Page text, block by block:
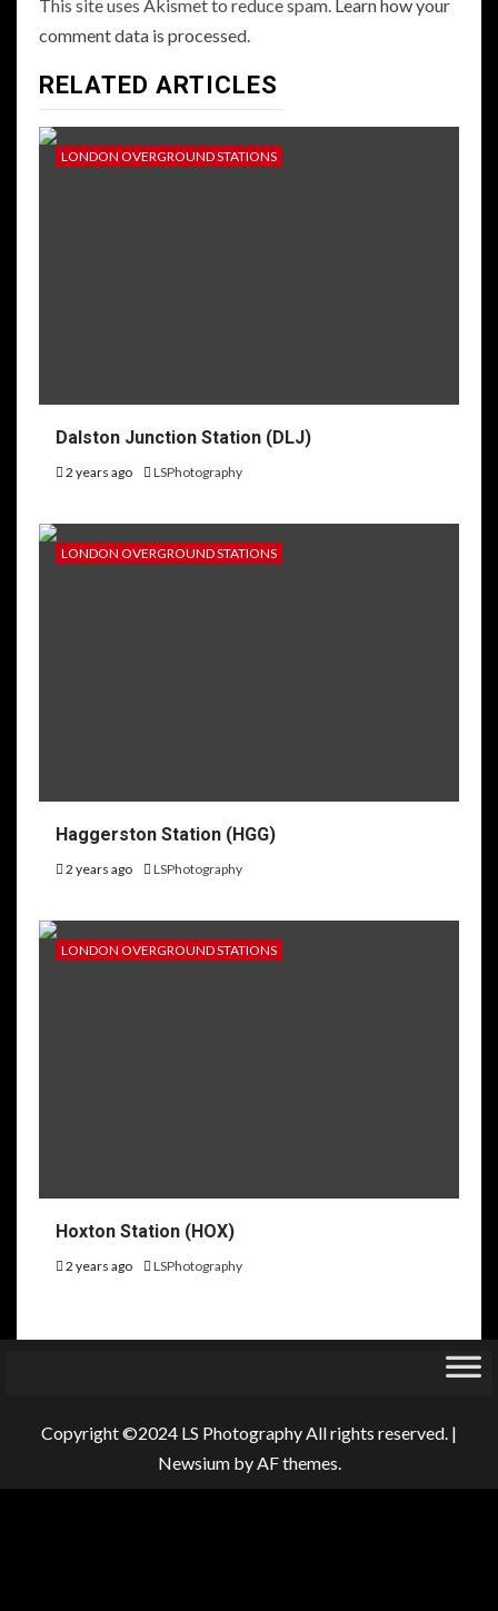
This site uses Akismet to reduce spam. Learn how your
comment data is processed.
RELATED ARTICLES
LONDON OVERGROUND STATIONS
Dalston Junction Station (DLJ)
2 years ago LSPhotography
LONDON OVERGROUND STATIONS
Haggerston Station (HGG)
2 years ago LSPhotography
LONDON OVERGROUND STATIONS
Hoxton Station (HOX)
2 years ago LSPhotography
Copyright ©2024 LS Photography All rights reserved. |
Newsiumby AF themes.